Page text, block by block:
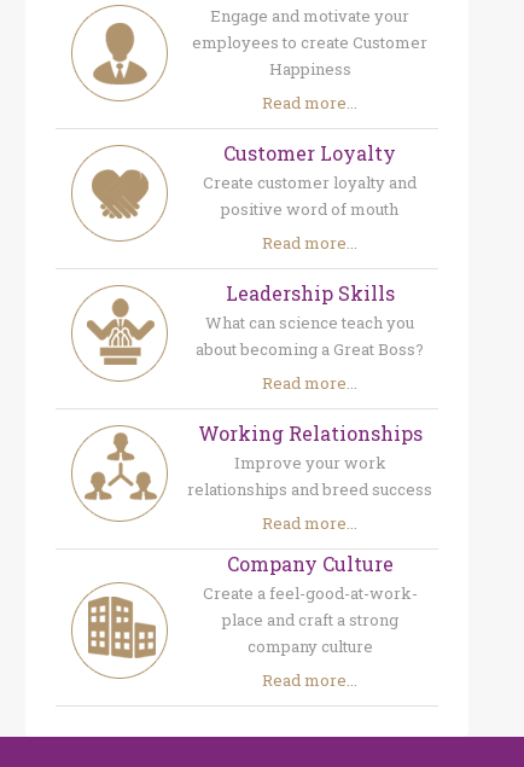
Engage and motivate your
employees to create Customer
Happiness
Read more...
Customer Loyalty
Create customer loyalty and
positive word of mouth
Read more...
Leadership Skills
What can science teach you
about becoming a Great Boss?
Read more...
Working Relationships
Improve your work
relationships and breed success
Read more...
Company Culture
Create a feel-good-at-work-
place and craft a strong
company culture
Read more...